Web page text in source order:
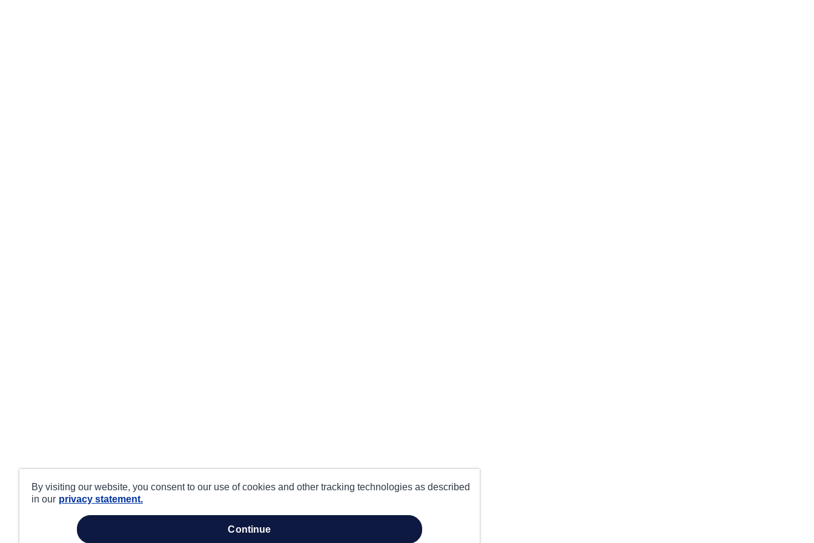
By visiting our website, you consent to our use of cookies and other tracking technologies as described
in our privacy statement.
continue